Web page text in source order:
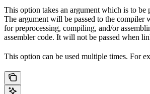
This option takes an argument which is to be
The argument will be passed to the compiler
for preprocessing, compiling, and/or
assembler code. It will not be passed when
This option can be used multiple times. For